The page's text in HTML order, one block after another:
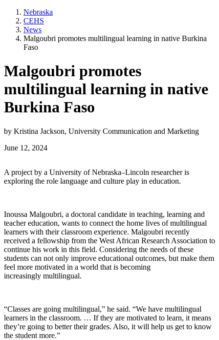
Nebraska
CEHS
News
Malgoubri promotes multilingual learning in native Burkina
Faso
Malgoubri promotes
multilingual learning in native
Burkina Faso
by Kristina Jackson, University Communication and Marketing
June 12, 2024
A project by a University of Nebraska–Lincoln researcher is
exploring the role language and culture play in education.
Inoussa Malgoubri, a doctoral candidate in teaching, learning and
teacher education, wants to connect the home lives of multilingual
learners with their classroom experience. Malgoubri recently
received a fellowship from the West African Research Association to
continue his work in this field. Considering the needs of these
students can not only improve educational outcomes, but make them
feel more motivated in a world that is becoming
increasingly multilingual.
“Classes are going multilingual,” he said. “We have multilingual
learners in the classroom. … If they are motivated to learn, it means
they’re going to better their grades. Also, it will help us get to know
the student more.”